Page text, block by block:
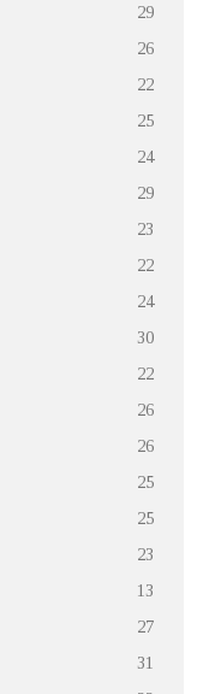
29
26
22
25
24
29
23
22
24
30
22
26
26
25
25
23
13
27
31